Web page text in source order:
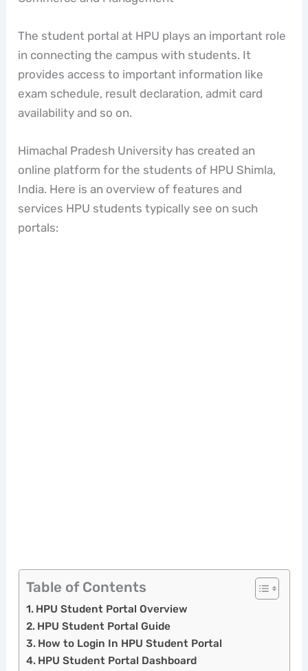
The student portal at HPU plays an important role
in connecting the campus with students. It
provides access to important information like
exam schedule, result declaration, admit card
availability and so on.
Himachal Pradesh University has created an
online platform for the students of HPU Shimla,
India. Here is an overview of features and
services HPU students typically see on such
portals:
Table of Contents
HPU Student Portal Overview
HPU Student Portal Guide
How to Login In HPU Student Portal
HPU Student Portal Dashboard